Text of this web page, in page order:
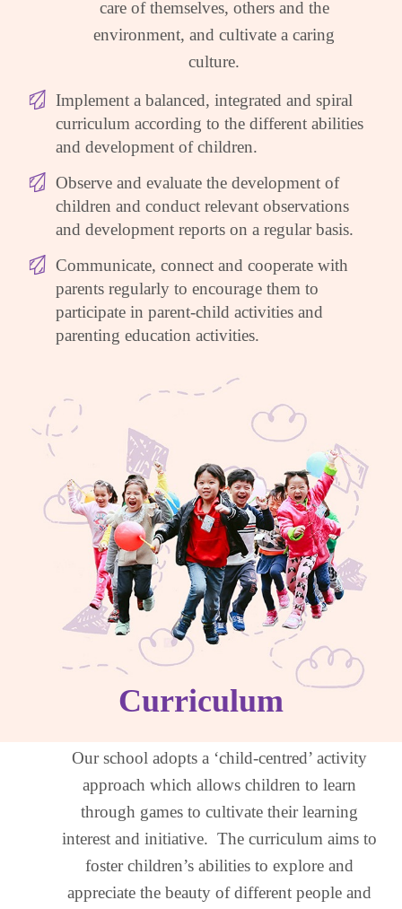
care of themselves, others and the
environment, and cultivate a caring
culture.
Implement a balanced, integrated and spiral
curriculum according to the different abilities
and development of children.
Observe and evaluate the development of
children and conduct relevant observations
and development reports on a regular basis.
Communicate, connect and cooperate with
parents regularly to encourage them to
participate in parent-child activities and
parenting education activities.
Curriculum
Our school adopts a ‘child-centred’ activity
approach which allows children to learn
through games to cultivate their learning
interest and initiative. The curriculum aims to
foster children’s abilities to explore and
appreciate the beauty of different people and